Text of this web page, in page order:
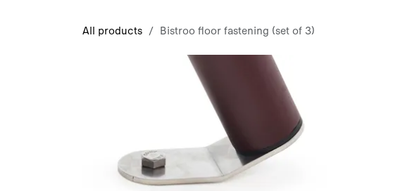
All products
Bistroo floor fastening (set of 3)